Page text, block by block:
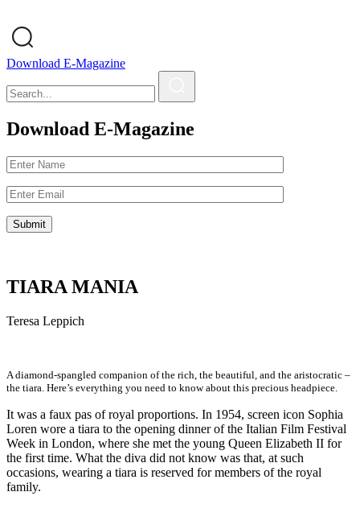
Download E-Magazine
Download E-Magazine
TIARA MANIA
Teresa Leppich
A diamond-spangled companion of the rich, the beautiful, and the aristocratic –
the tiara. Here’s everything you need to know about this precious headpiece.
It was a faux pas of royal proportions. In 1954, screen icon Sophia
Loren wore a tiara to the opening dinner of the Italian Film Festival
Week in London, where she met the young Queen Elizabeth II for
the first time. What the diva did not know was that, at such
occasions, wearing a tiara is reserved for members of the royal
family.